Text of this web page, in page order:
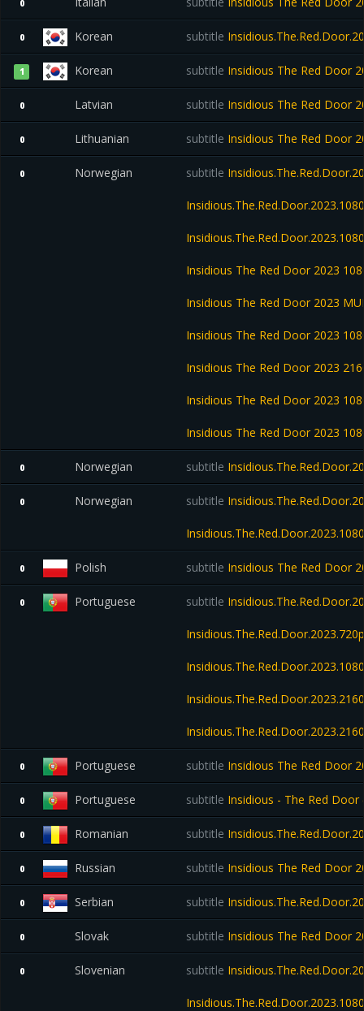
0
0 Korean subtitle
1 Korean subtitle Insidious The Red Door
0 Latvian subtitle Insidious The Red Door
0 Lithuanian subtitle Insidious The Red Door
0 Norwegian subtitle
Insidious The Red Door 2023
Insidious The Red Door 2023
Insidious The Red Door 2023
Insidious The Red Door 2023
Insidious The Red Door 2023
Insidious The Red Door 2023
0 Norwegian subtitle
0 Norwegian subtitle
0 Polish subtitle Insidious The Red Door
0 Portuguese subtitle
0 Portuguese subtitle Insidious The Red Door
0 Portuguese subtitle Insidious - The Red Door
0 Romanian subtitle
0 Russian subtitle Insidious The Red Door
0 Serbian subtitle
0 Slovak subtitle Insidious The Red Door
0 Slovenian subtitle